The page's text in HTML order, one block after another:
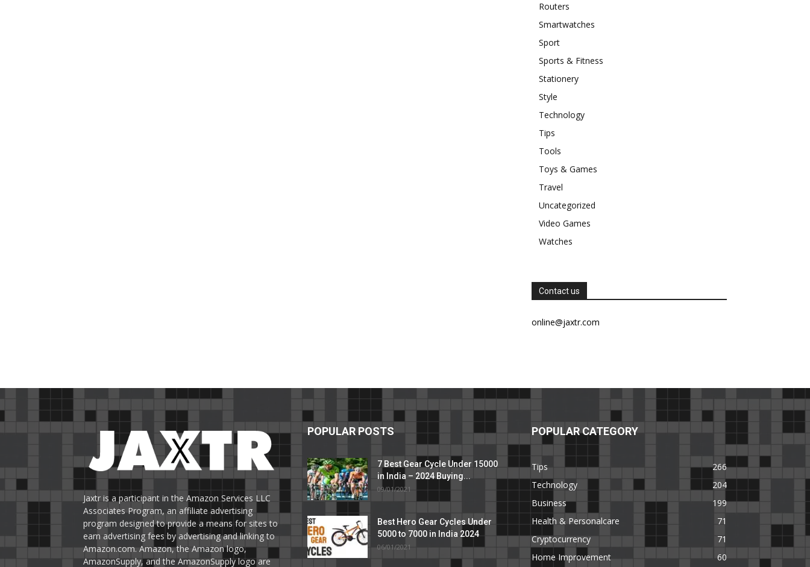
Routers
Smartwatches
Sport
Sports & Fitness
Stationery
Style
Technology
Tips
Tools
Toys & Games
Travel
Uncategorized
Video Games
Watches
Contact us
online@jaxtr.com
Jaxtr is a participant in the Amazon Services LLC
Associates Program, an affiliate advertising
program designed to provide a means for sites to
earn advertising fees by advertising and linking to
Amazon.com. Amazon, the Amazon logo,
AmazonSupply, and the AmazonSupply logo are
POPULAR POSTS
7 Best Gear Cycle Under 15000
in India – 2024 Buying...
09/01/2021
Best Hero Gear Cycles Under
5000 to 7000 in India 2024
06/01/2021
POPULAR CATEGORY
Tips
266
Technology
204
Business
199
Health & Personalcare
71
Cryptocurrency
71
Home Improvement
60